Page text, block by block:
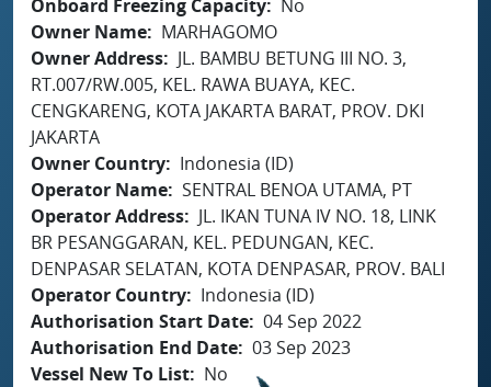
Onboard Freezing Capacity
No
Owner Name
MARHAGOMO
Owner Address
JL. BAMBU BETUNG III NO. 3,
RT.007/RW.005, KEL. RAWA BUAYA, KEC.
CENGKARENG, KOTA JAKARTA BARAT, PROV. DKI
JAKARTA
Owner Country
Indonesia (ID)
Operator Name SENTRAL BENOA UTAMA, PT
Operator Address
JL. IKAN TUNA IV NO. 18, LINK
BR PESANGGARAN, KEL. PEDUNGAN, KEC.
DENPASAR SELATAN, KOTA DENPASAR, PROV. BALI
Operator Country
Indonesia (ID)
Authorisation Start Date 04 Sep 2022
Authorisation End Date 03 Sep 2023
Vessel New To List
No